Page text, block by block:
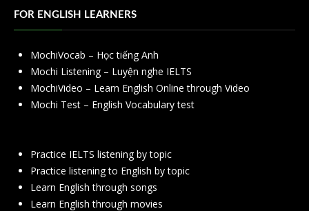
FOR ENGLISH LEARNERS
MochiVocab – Học tiếng Anh
Mochi Listening – Luyện nghe IELTS
MochiVideo – Learn English Online through Video
Mochi Test – English Vocabulary test
Practice IELTS listening by topic
Practice listening to English by topic
Learn English through songs
Learn English through movies